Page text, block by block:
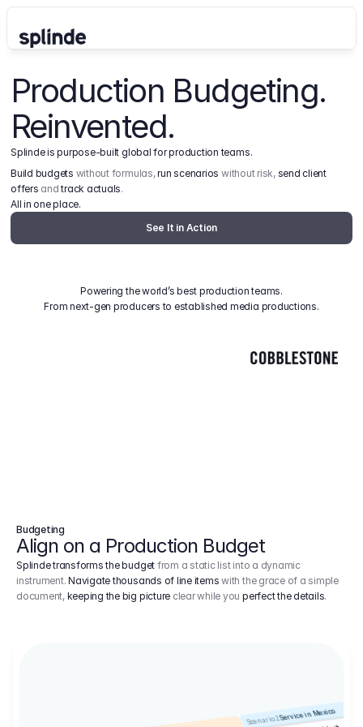
Production Budgeting.
Reinvented.
Splinde is purpose-built global for production teams.
Build budgets without formulas, run scenarios without risk, send client
offers and track actuals.
All in one place.
See It in Action
Powering the world’s best production teams.
From next-gen producers to established media productions.
Budgeting
Align on a Production Budget
Splinde transforms the budget from a static list into a dynamic
instrument.Navigate thousands of line items with the grace of a simple
document, keeping the big picture clear while youperfect the details.
Scenario 2Service in Mexico